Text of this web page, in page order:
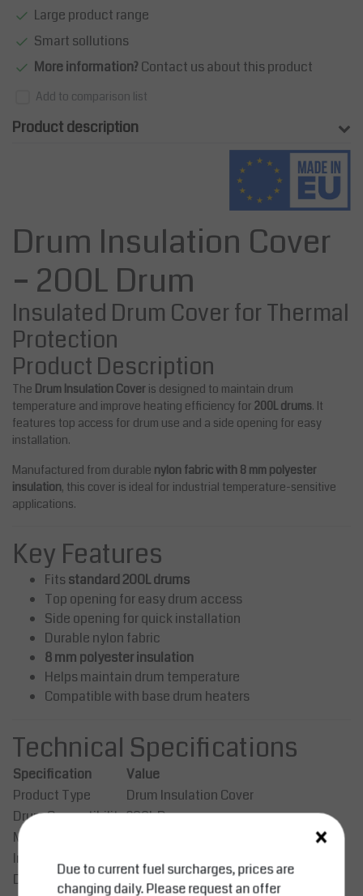
Large product range
Smart sollutions
More information?Contact us about this product
Add to comparison list
Product description
Drum Insulation Cover
– 200L Drum
Insulated Drum Cover for Thermal
Protection
Product Description
The Drum Insulation Cover is designed to maintain drum
temperature and improve heating efficiency for 200L drums. It
features top access for drum use and a side opening for easy
installation.
Manufactured from durable nylon fabric with 8 mm polyester
insulation, this cover is ideal for industrial temperature-sensitive
applications.
Key Features
Fitsstandard 200L drums
Top opening for easy drum access
Side opening for quick installation
Durable nylon fabric
8 mm polyester insulation
Helps maintain drum temperature
Compatible with base drum heaters
Technical Specifications
Specification
Value
Product Type
Drum Insulation Cover
Drum Compatibility200L Drum
Material
Insulation
Dimensions
Ø589 × H860 mm
×
Due to current fuel surcharges, prices are
changing daily. Please request an offer